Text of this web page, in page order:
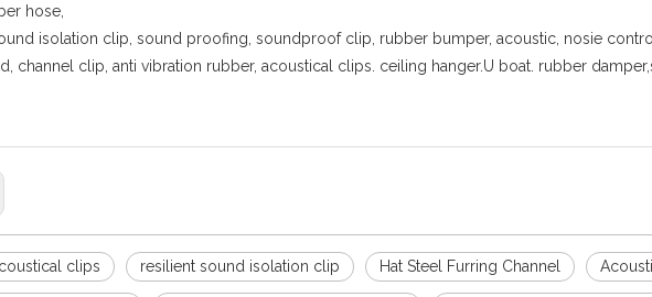
hose,
isolation clip, sound proofing, soundproof clip, rubber bumper, acoustic, nosie
channel clip, anti vibration rubber, acoustical clips. ceiling hanger.U boat. rubber
clips resilient sound isolation clip Hat Steel Furring Channel